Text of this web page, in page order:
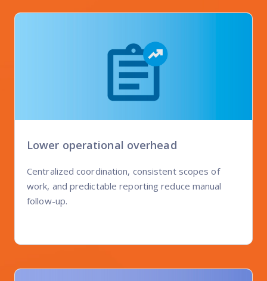
Lower operational overhead
Centralized coordination, consistent scopes of
work, and predictable reporting reduce manual
follow-up.